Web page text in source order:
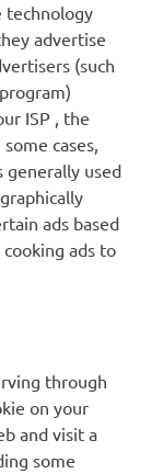
technology
advertise
(such
ISP , the
cases,
generally used
ads based
ads to
through
on your
and visit a
some